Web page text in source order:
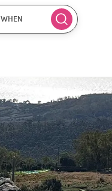
WHEN